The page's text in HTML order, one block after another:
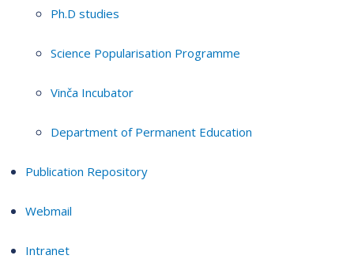
Ph.D studies
Science Popularisation Programme
Vinča Incubator
Department of Permanent Education
Publication Repository
Webmail
Intranet